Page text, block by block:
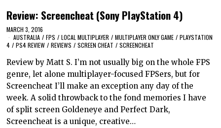
Review: Screencheat (Sony PlayStation 4)
MARCH 3, 2016
AUSTRALIA / FPS / LOCAL MULTIPLAYER / MULTIPLAYER ONLY GAME / PLAYSTATION
4 / PS4 REVIEW / REVIEWS / SCREEN CHEAT / SCREENCHEAT
Review by Matt S. I’m not usually big on the whole FPS
genre, let alone multiplayer-focused FPSers, but for
Screencheat I’ll make an exception any day of the
week. A solid throwback to the fond memories I have
of split screen Goldeneye and Perfect Dark,
Screencheat is a unique, creative…